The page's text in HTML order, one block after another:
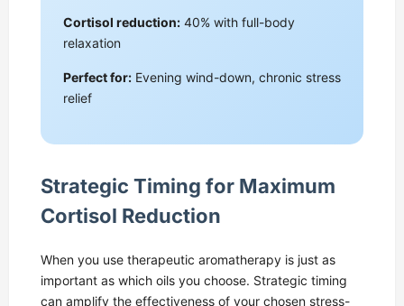
Cortisol reduction: 40% with full-body
relaxation
Perfect for: Evening wind-down, chronic stress
relief
Strategic Timing for Maximum
Cortisol Reduction
When you use therapeutic aromatherapy is just as
important as which oils you choose. Strategic timing
can amplify the effectiveness of your chosen stress-